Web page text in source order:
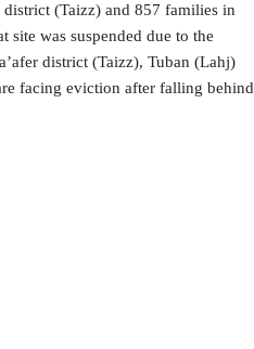
(Taizz) and 857 families in
was suspended due to the
district (Taizz), Tuban (Lahj)
facing eviction after falling behind